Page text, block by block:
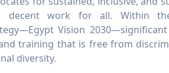
decent work for all. Within
Vision
training that is free from
diversity.